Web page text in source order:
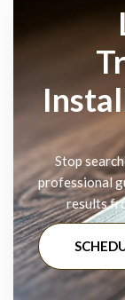
Stop
professional
results